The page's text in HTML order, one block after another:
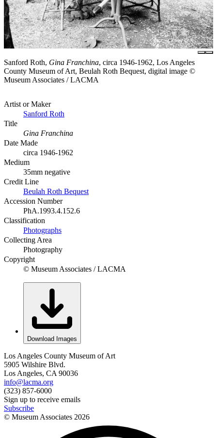
Sanford Roth, Gina Franchina, circa 1946-1962, Los Angeles
County Museum of Art, Beulah Roth Bequest, digital image ©
Museum Associates / LACMA
Artist or Maker
Sanford Roth
Title
Gina Franchina
Date Made
circa 1946-1962
Medium
35mm negative
Credit Line
Beulah Roth Bequest
Accession Number
PhA.1993.4.152.6
Classification
Photographs
Collecting Area
Photography
Copyright
© Museum Associates / LACMA
Download Images
Los Angeles County Museum of Art
5905 Wilshire Blvd.
Los Angeles, CA 90036
info@lacma.org
(323) 857-6000
Sign up to receive emails
Subscribe
© Museum Associates 2026